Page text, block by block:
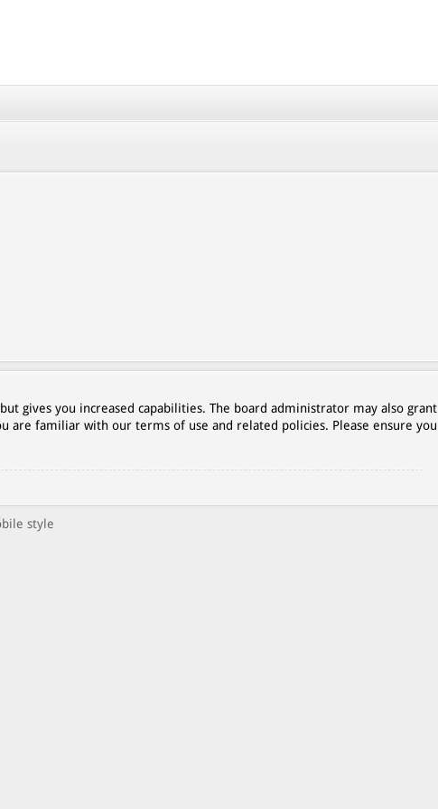
gives you increased capabilities. The board administrator may also grant
are familiar with our terms of use and related policies. Please ensure you
style